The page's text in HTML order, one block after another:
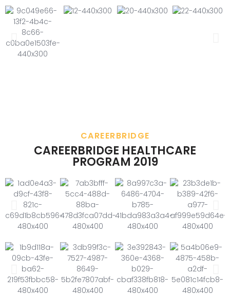
CAREERBRIDGE
CAREERBRIDGE HEALTHCARE
PROGRAM 2019